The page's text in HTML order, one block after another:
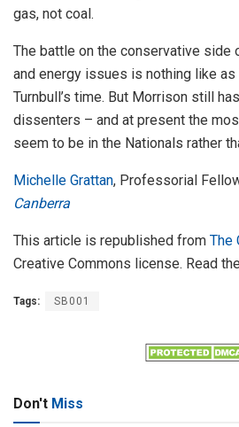
gas, not coal.
The battle on the conservative
and energy issues is nothing like
Turnbull’s time. But Morrison still
dissenters – and at present the
seem to be in the Nationals rather
Michelle Grattan, Professorial
Canberra
This article is republished from The
Creative Commons license. Read the
Tags: SB001
Don't Miss